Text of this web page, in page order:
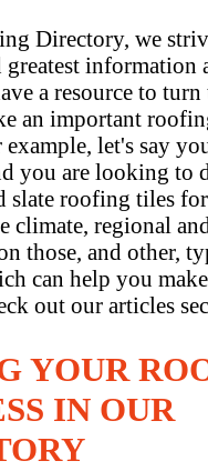
Directory, we
greatest
a resource to
an important
let's say
you are looking to
slate roofing tiles
climate, regional
those, and other,
can help you
out our articles
YOUR
IN OUR